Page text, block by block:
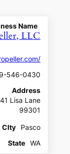
Name
LLC
546-0430
Address
Lisa Lane
99301
CIty
Pasco
State
WA